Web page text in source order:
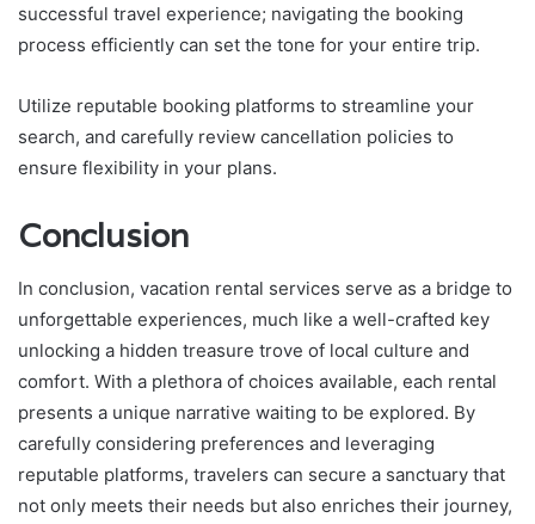
successful travel experience; navigating the booking
process efficiently can set the tone for your entire trip.
Utilize reputable booking platforms to streamline your
search, and carefully review cancellation policies to
ensure flexibility in your plans.
Conclusion
In conclusion, vacation rental services serve as a bridge to
unforgettable experiences, much like a well-crafted key
unlocking a hidden treasure trove of local culture and
comfort. With a plethora of choices available, each rental
presents a unique narrative waiting to be explored. By
carefully considering preferences and leveraging
reputable platforms, travelers can secure a sanctuary that
not only meets their needs but also enriches their journey,